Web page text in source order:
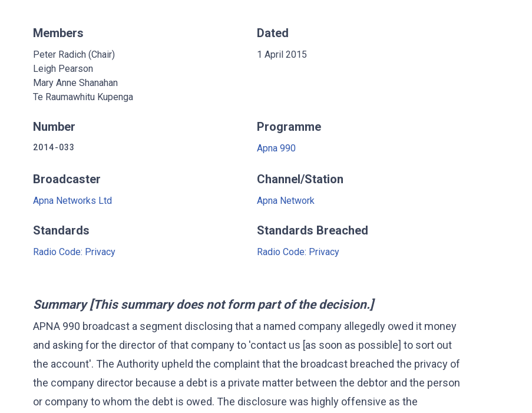
Members
Peter Radich (Chair)
Leigh Pearson
Mary Anne Shanahan
Te Raumawhitu Kupenga
Dated
1 April 2015
Number
2014-033
Programme
Apna 990
Broadcaster
Apna Networks Ltd
Channel/Station
Apna Network
Standards
Radio Code: Privacy
Standards Breached
Radio Code: Privacy
Summary [This summary does not form part of the decision.]
APNA 990 broadcast a segment disclosing that a named company allegedly owed it money
and asking for the director of that company to 'contact us [as soon as possible] to sort out
the account'. The Authority upheld the complaint that the broadcast breached the privacy of
the company director because a debt is a private matter between the debtor and the person
or company to whom the debt is owed. The disclosure was highly offensive as the